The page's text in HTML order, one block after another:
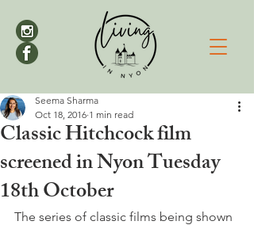
Classic Hitchcock film
screened in Nyon Tuesday
18th October
Seema Sharma
Oct 18, 2016 1 min read
The series of classic films being shown